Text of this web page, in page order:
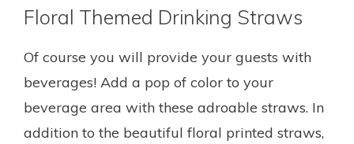
Floral Themed Drinking Straws
Of course you will provide your guests with
beverages! Add a pop of color to your
beverage area with these adroable straws. In
addition to the beautiful floral printed straws,